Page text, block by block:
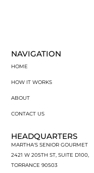
NAVIGATION
HOME
HOW IT WORKS
ABOUT
CONTACT US
HEADQUARTERS
MARTHA'S SENIOR GOURMET
2421 W 205TH ST, SUITE D100,
TORRANCE 90503